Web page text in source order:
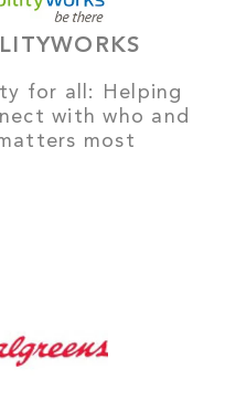
for all: Helping
with who and
most